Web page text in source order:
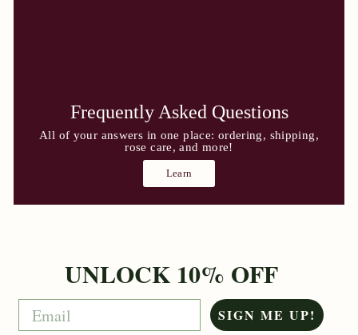
Frequently Asked Questions
All of your answers in one place: ordering, shipping,
rose care, and more!
Learn
UNLOCK 10% OFF
Email SIGN ME UP!